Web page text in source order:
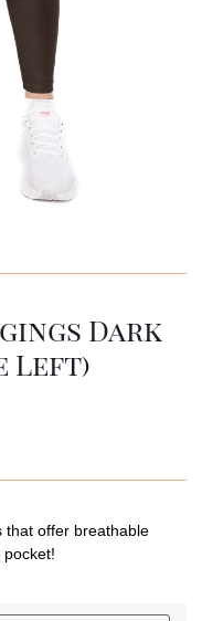
Dark
Left)
that offer breathable